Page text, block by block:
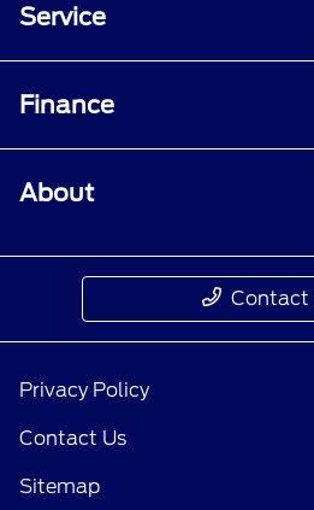
Service
Finance
About
Contact
Privacy Policy
Contact Us
Sitemap